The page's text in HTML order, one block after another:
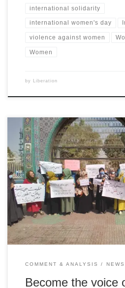
international solidarity
international women's day
violence against women
Women
by Liberation
Women’s rights activist Shukria
let Afghanistan and the plight of its
into obscurity and be forgotten
COMMENT & ANALYSIS
Become the voice